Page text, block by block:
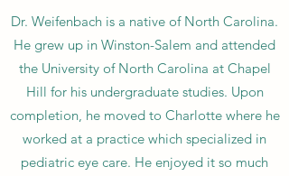
Dr. Weifenbach is a native of North Carolina.
He grew up in Winston-Salem and attended
the University of North Carolina at Chapel
Hill for his undergraduate studies. Upon
completion, he moved to Charlotte where he
worked at a practice which specialized in
pediatric eye care. He enjoyed it so much